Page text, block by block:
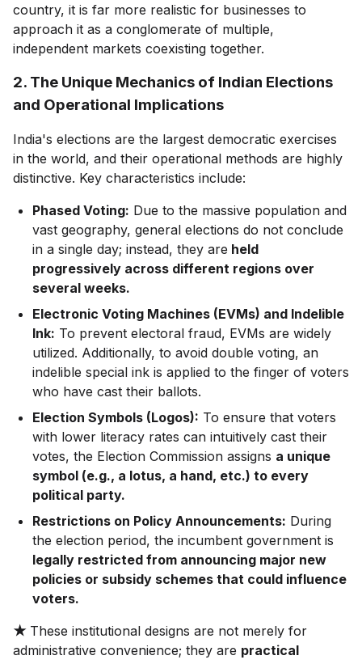
country, it is far more realistic for businesses to
approach it as a conglomerate of multiple,
independent markets coexisting together.
2. The Unique Mechanics of Indian Elections
and Operational Implications
India's elections are the largest democratic exercises
in the world, and their operational methods are highly
distinctive. Key characteristics include:
Phased Voting: Due to the massive population and
vast geography, general elections do not conclude
in a single day; instead, they are held
progressively across different regions over
several weeks.
Electronic Voting Machines (EVMs) and Indelible
Ink: To prevent electoral fraud, EVMs are widely
utilized. Additionally, to avoid double voting, an
indelible special ink is applied to the finger of voters
who have cast their ballots.
Election Symbols (Logos): To ensure that voters
with lower literacy rates can intuitively cast their
votes, the Election Commission assigns a unique
symbol (e.g., a lotus, a hand, etc.) to every
political party.
Restrictions on Policy Announcements: During
the election period, the incumbent government is
legally restricted from announcing major new
policies or subsidy schemes that could influence
voters.
★ These institutional designs are not merely for
administrative convenience; they are practical